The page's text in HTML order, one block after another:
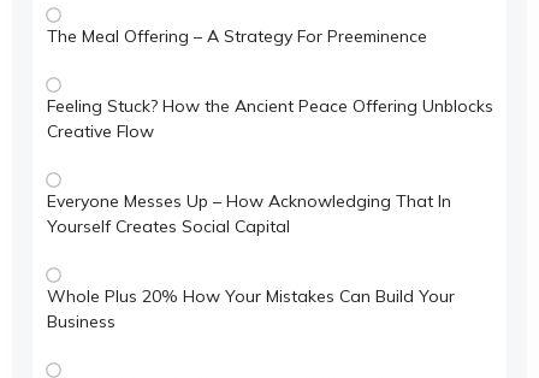
The Meal Offering – A Strategy For Preeminence
Feeling Stuck? How the Ancient Peace Offering Unblocks
Creative Flow
Everyone Messes Up – How Acknowledging That In
Yourself Creates Social Capital
Whole Plus 20% How Your Mistakes Can Build Your
Business